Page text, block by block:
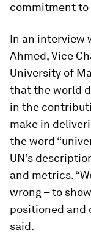
commitment to
In an interview
Ahmed, Vice
University of
that the world
in the
make in
the word
UN’s
and metrics.
wrong – to
positioned and
said.